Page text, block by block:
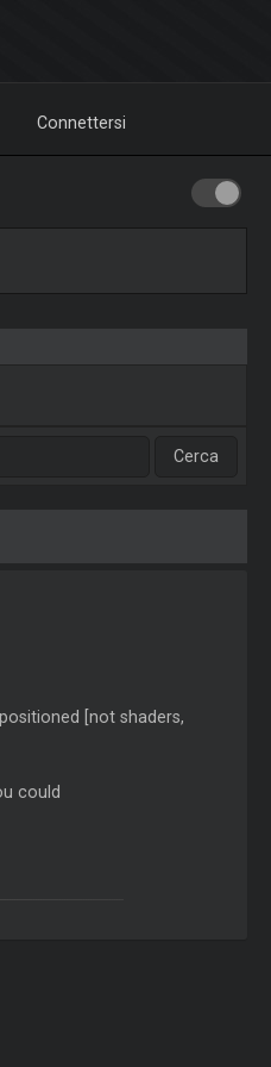
Connettersi
[not shaders,
could